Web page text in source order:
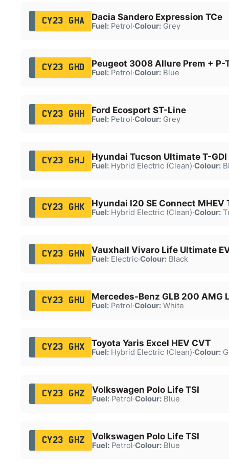
CY23 GHA Dacia Sandero Expression TCe
Fuel:Petrol·Colour:Grey
CY23 GHD Peugeot 3008 Allure Prem + P-
Fuel:Petrol·Colour:Blue
CY23 GHH Ford Ecosport ST-Line
Fuel:Petrol·Colour:Grey
CY23 GHJ Hyundai Tucson Ultimate T-GDI
Fuel:Hybrid Electric (Clean)·Colour:
CY23 GHK Hyundai I20 SE Connect MHEV
Fuel:Hybrid Electric (Clean)·Colour:
CY23 GHN Vauxhall Vivaro Life Ultimate
Fuel:Electric·Colour:Black
CY23 GHU Mercedes-Benz GLB 200 AMG
Fuel:Petrol·Colour:White
CY23 GHX Toyota Yaris Excel HEV CVT
Fuel:Hybrid Electric (Clean)·Colour:
CY23 GHZ Volkswagen Polo Life TSI
Fuel:Petrol·Colour:Blue
CY23 GHZ Volkswagen Polo Life TSI
Fuel:Petrol·Colour:Blue